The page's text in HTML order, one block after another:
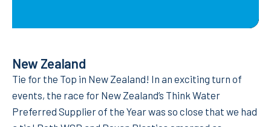
New Zealand
Tie for the Top in New Zealand! In an exciting turn of
events, the race for New Zealand’s Think Water
Preferred Supplier of the Year was so close that we had